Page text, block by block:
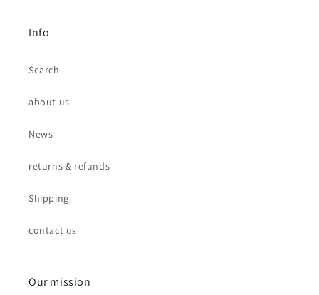
Info
Search
about us
News
returns & refunds
Shipping
contact us
Our mission